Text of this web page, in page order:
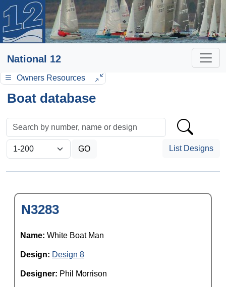
National 12
Owners Resources
Boat database
List Designs
N3283
Name: White Boat Man
Design: Design 8
Designer: Phil Morrison